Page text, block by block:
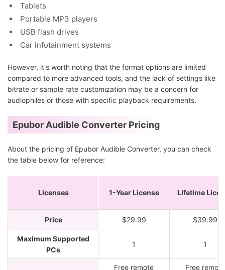
Tablets
Portable MP3 players
USB flash drives
Car infotainment systems
However, it's worth noting that the format options are limited
compared to more advanced tools, and the lack of settings like
bitrate or sample rate customization may be a concern for
audiophiles or those with specific playback requirements.
Epubor Audible Converter Pricing
About the pricing of Epubor Audible Converter, you can check
the table below for reference:
Licenses 1-Year License Lifetime
Price $29.99 $39.99
Maximum Supported
PCs
1 1
Free remote Free remote